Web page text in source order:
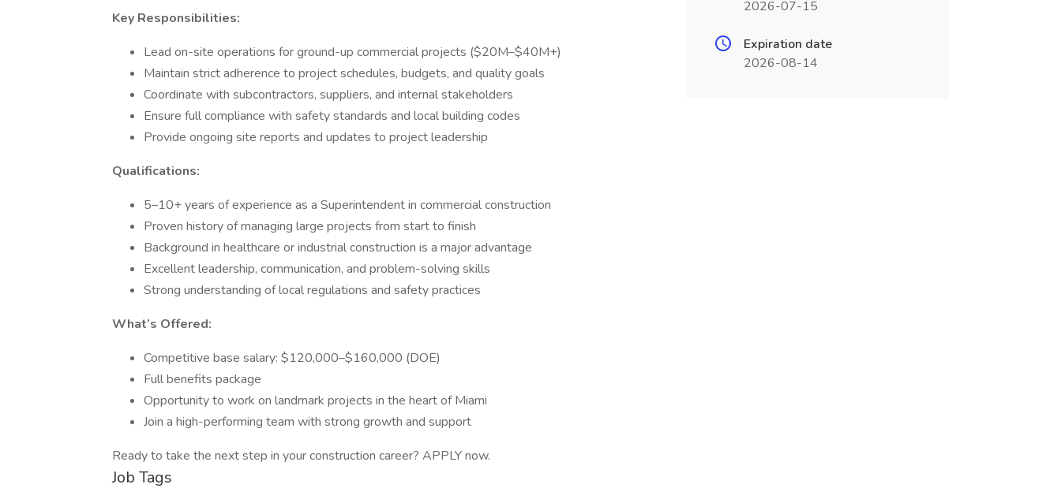
Key Responsibilities:
Lead on-site operations for ground-up commercial projects ($20M–$40M+)
Maintain strict adherence to project schedules, budgets, and quality goals
Coordinate with subcontractors, suppliers, and internal stakeholders
Ensure full compliance with safety standards and local building codes
Provide ongoing site reports and updates to project leadership
Qualifications:
5–10+ years of experience as a Superintendent in commercial construction
Proven history of managing large projects from start to finish
Background in healthcare or industrial construction is a major advantage
Excellent leadership, communication, and problem-solving skills
Strong understanding of local regulations and safety practices
What’s Offered:
Competitive base salary: $120,000–$160,000 (DOE)
Full benefits package
Opportunity to work on landmark projects in the heart of Miami
Join a high-performing team with strong growth and support
Ready to take the next step in your construction career? APPLY now.
Job Tags
2026-07-15
Expiration date
2026-08-14